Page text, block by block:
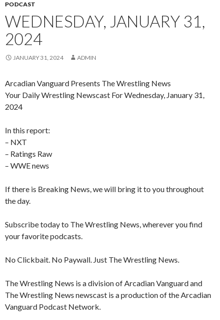
PODCAST
WEDNESDAY, JANUARY 31,
2024
JANUARY 31, 2024 ADMIN
Arcadian Vanguard Presents The Wrestling News
Your Daily Wrestling Newscast For Wednesday, January 31,
2024
In this report:
– NXT
– Ratings Raw
– WWE news
If there is Breaking News, we will bring it to you throughout
the day.
Subscribe today to The Wrestling News, wherever you find
your favorite podcasts.
No Clickbait. No Paywall. Just The Wrestling News.
The Wrestling News is a division of Arcadian Vanguard and
The Wrestling News newscast is a production of the Arcadian
Vanguard Podcast Network.